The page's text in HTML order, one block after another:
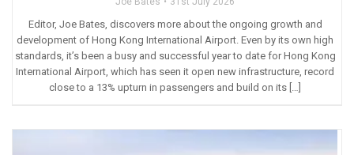
Editor, Joe Bates, discovers more about the ongoing growth and
development of Hong Kong International Airport. Even by its own high
standards, it’s been a busy and successful year to date for Hong Kong
International Airport, which has seen it open new infrastructure, record
close to a 13% upturn in passengers and build on its […]